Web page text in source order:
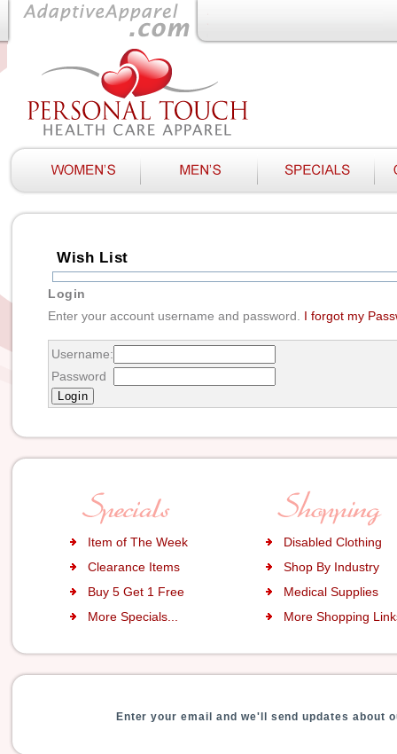
Wish List
Login
Enter your account username and password. I forgot my
Username:
Password
Item of The Week
Disabled Clothing
Clearance Items
Shop By Industry
Buy 5 Get 1 Free
Medical Supplies
More Specials...
More Shopping
Enter your email and we'll send updates about